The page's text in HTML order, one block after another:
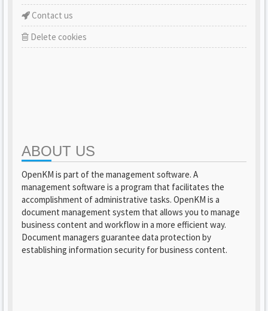
Contact us
Delete cookies
ABOUT US
OpenKM is part of the management software. A
management software is a program that facilitates the
accomplishment of administrative tasks. OpenKM is a
document management system that allows you to manage
business content and workflow in a more efficient way.
Document managers guarantee data protection by
establishing information security for business content.